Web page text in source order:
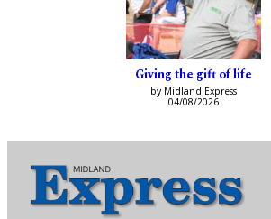
Giving the gift of life
by Midland Express
04/08/2026